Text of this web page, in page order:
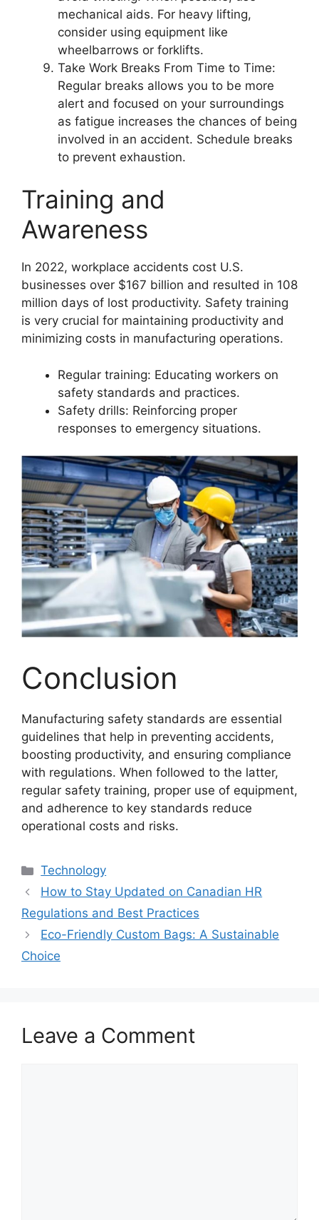
mechanical aids. For heavy lifting,
consider using equipment like
wheelbarrows or forklifts.
Take Work Breaks From Time to Time:
Regular breaks allows you to be more
alert and focused on your surroundings
as fatigue increases the chances of being
involved in an accident. Schedule breaks
to prevent exhaustion.
Training and
Awareness
In 2022, workplace accidents cost U.S.
businesses over $167 billion and resulted in 108
million days of lost productivity. Safety training
is very crucial for maintaining productivity and
minimizing costs in manufacturing operations.
Regular training: Educating workers on
safety standards and practices.
Safety drills: Reinforcing proper
responses to emergency situations.
Conclusion
Manufacturing safety standards are essential
guidelines that help in preventing accidents,
boosting productivity, and ensuring compliance
with regulations. When followed to the latter,
regular safety training, proper use of equipment,
and adherence to key standards reduce
operational costs and risks.
Categories
Technology
How to Stay Updated on Canadian HR
Regulations and Best Practices
Eco-Friendly Custom Bags: A Sustainable
Choice
Leave a Comment